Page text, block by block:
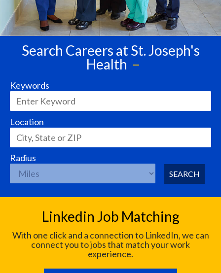
Search Careers at St. Joseph's
Health
Keywords
Location
Radius
SEARCH
Linkedin Job Matching
With one click and a connection to LinkedIn, we can
connect you to jobs that match your work
experience.